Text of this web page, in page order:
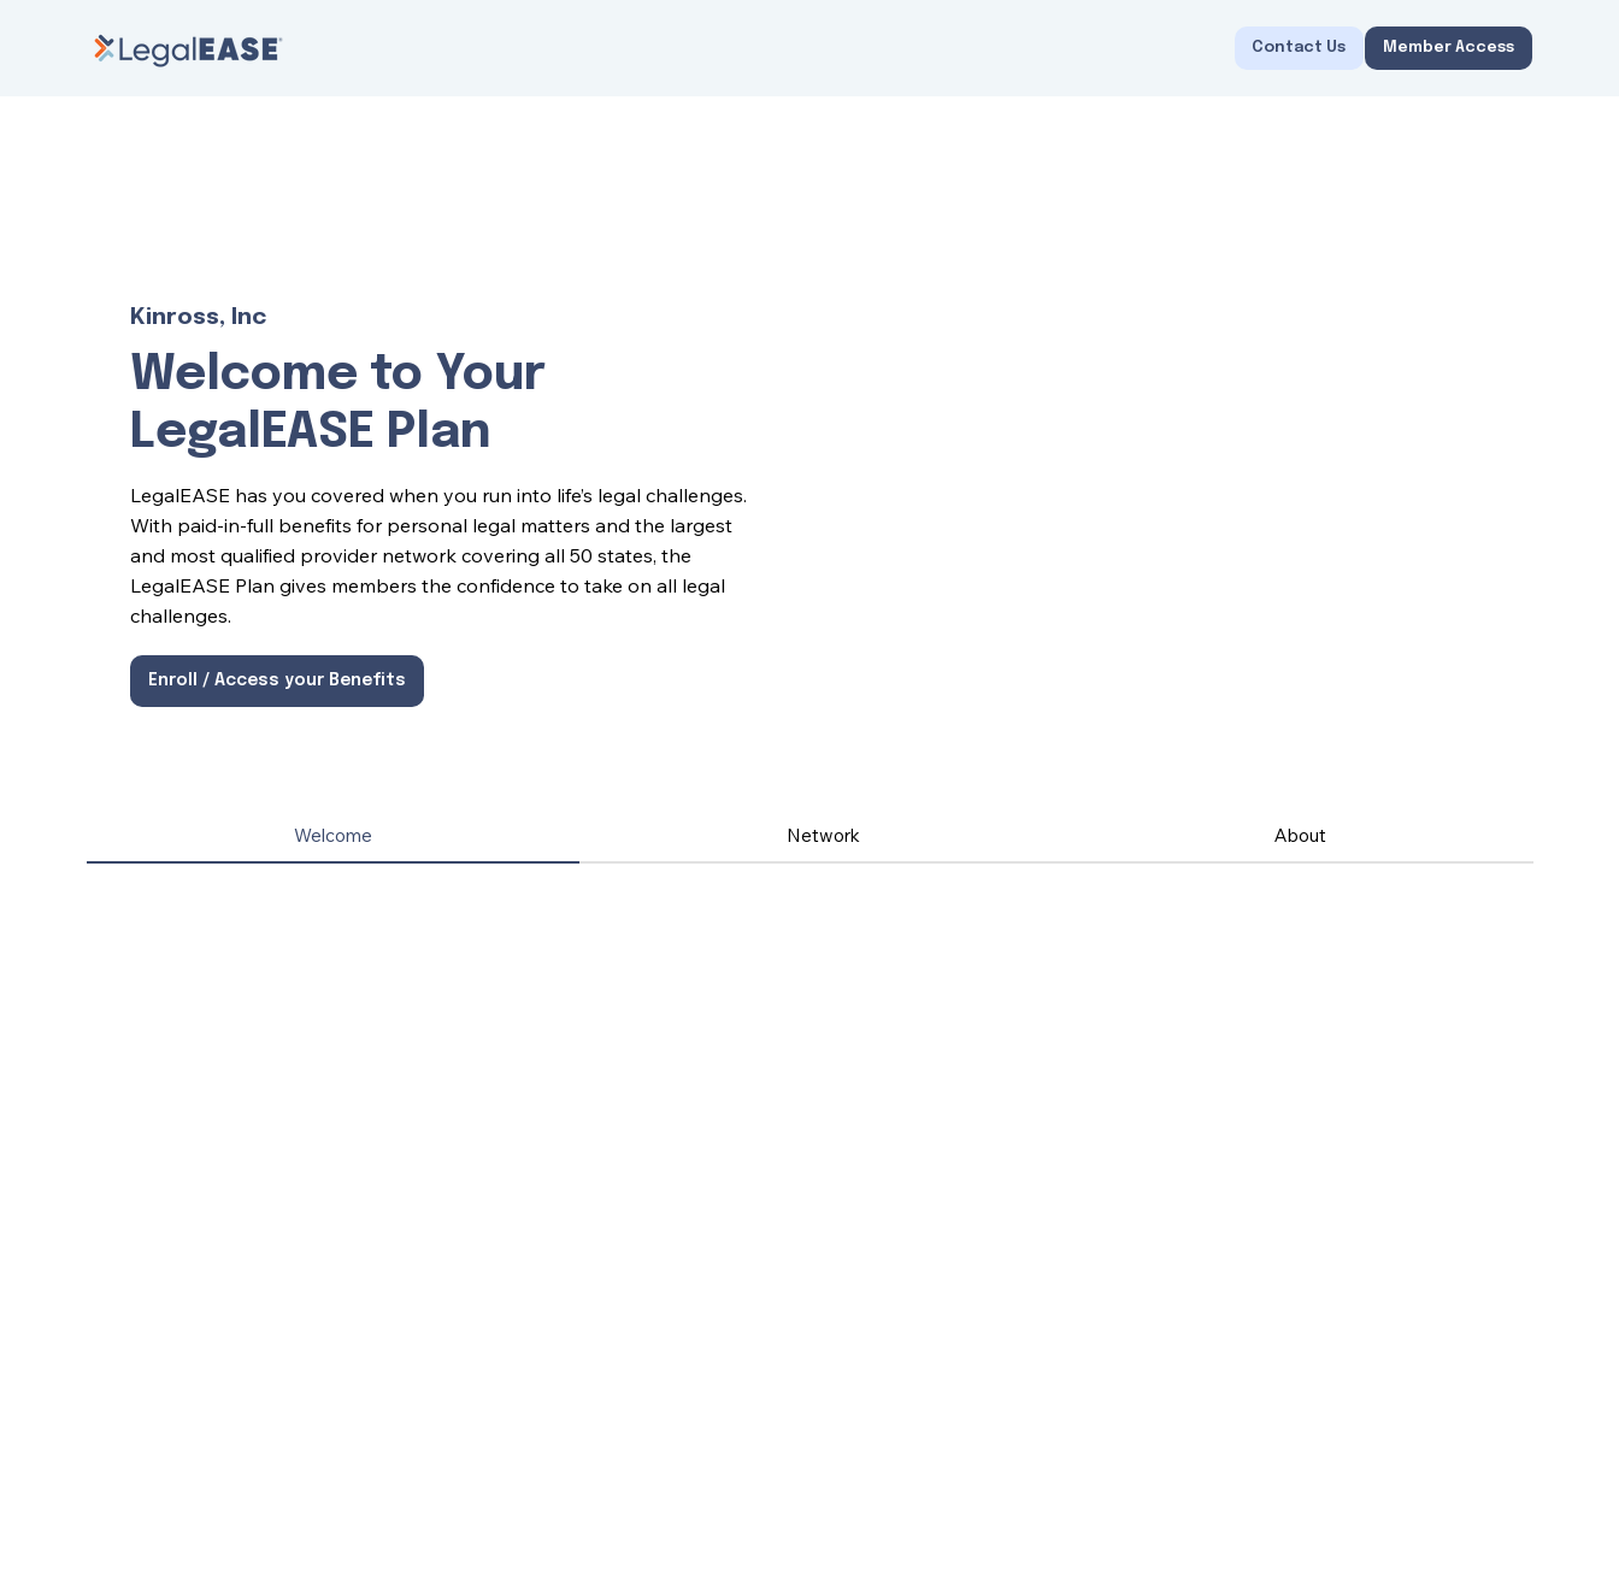
Contact Us Member Access
Kinross, Inc
Welcome to Your
LegalEASE Plan
LegalEASE has you covered when you run into life’s legal challenges.
With paid-in-full benefits for personal legal matters and the largest
and most qualified provider network covering all 50 states, the
LegalEASE Plan gives members the confidence to take on all legal
challenges.
Enroll / Access your Benefits
Welcome Network About